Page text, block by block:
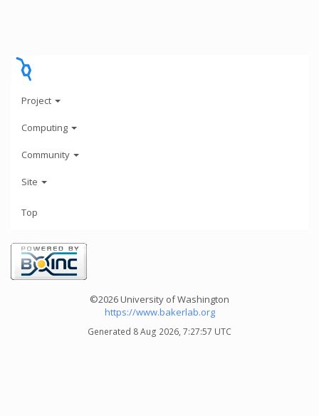
Project
Computing
Community
Site
Top
©2026 University of Washington
https://www.bakerlab.org
Generated 8 Aug 2026, 7:27:57 UTC